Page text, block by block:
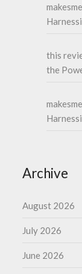
this
the
Archive
August 2026
July 2026
June 2026